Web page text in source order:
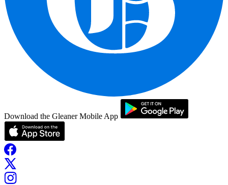
Download the Gleaner Mobile App